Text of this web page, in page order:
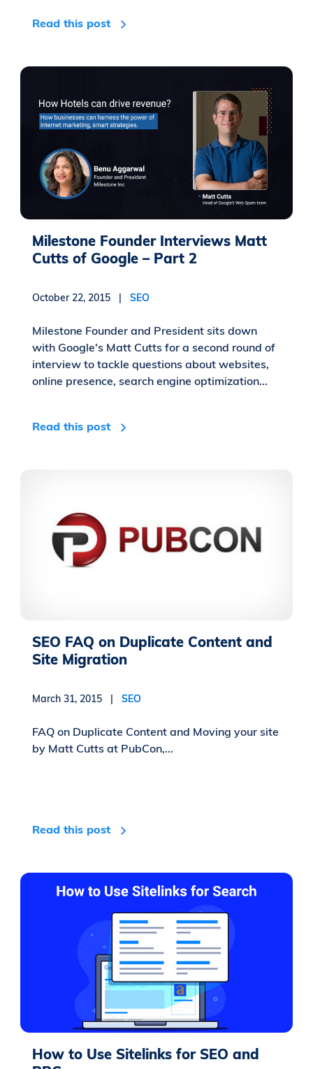
Read this post
Milestone Founder Interviews Matt
Cutts of Google – Part 2
October 22, 2015 |SEO
Milestone Founder and President sits down
with Google's Matt Cutts for a second round of
interview to tackle questions about websites,
online presence, search engine optimization...
Read this post
SEO FAQ on Duplicate Content and
Site Migration
March 31, 2015 |SEO
FAQ on Duplicate Content and Moving your site
by Matt Cutts at PubCon,...
Read this post
How to Use Sitelinks for SEO and